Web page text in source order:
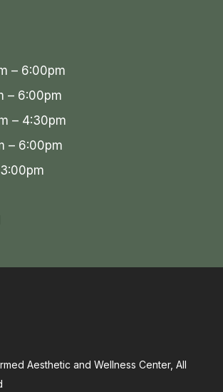
– 6:00pm
– 6:00pm
– 4:30pm
– 6:00pm
Aesthetic and Wellness Center, All